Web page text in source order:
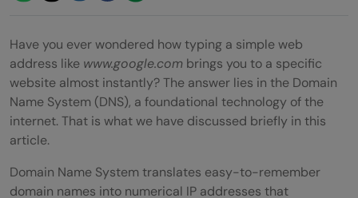
Have you ever wondered how typing a simple web
address like www.google.com brings you to a specific
website almost instantly? The answer lies in the Domain
Name System (DNS), a foundational technology of the
internet. That is what we have discussed briefly in this
article.
Domain Name System translates easy-to-remember
domain names into numerical IP addresses that